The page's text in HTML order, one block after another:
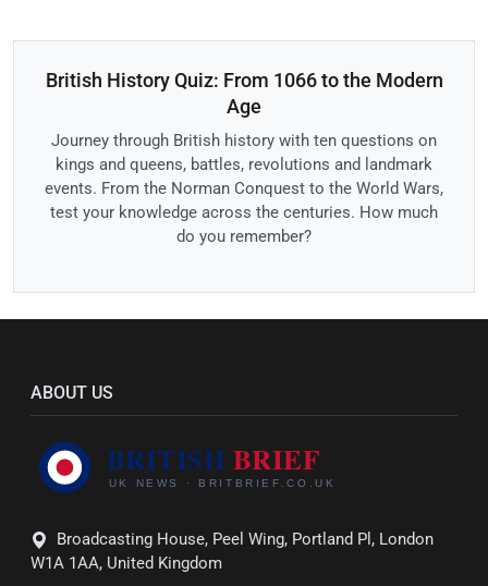
British History Quiz: From 1066 to the Modern
Age
Journey through British history with ten questions on
kings and queens, battles, revolutions and landmark
events. From the Norman Conquest to the World Wars,
test your knowledge across the centuries. How much
do you remember?
ABOUT US
Broadcasting House, Peel Wing, Portland Pl, London
W1A 1AA, United Kingdom